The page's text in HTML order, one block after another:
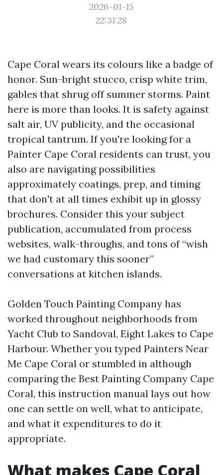
2026-01-15
22:31:28
Cape Coral wears its colours like a badge of
honor. Sun-bright stucco, crisp white trim,
gables that shrug off summer storms. Paint
here is more than looks. It is safety against
salt air, UV publicity, and the occasional
tropical tantrum. If you're looking for a
Painter Cape Coral residents can trust, you
also are navigating possibilities
approximately coatings, prep, and timing
that don't at all times exhibit up in glossy
brochures. Consider this your subject
publication, accumulated from process
websites, walk-throughs, and tons of “wish
we had customary this sooner”
conversations at kitchen islands.
Golden Touch Painting Company has
worked throughout neighborhoods from
Yacht Club to Sandoval, Eight Lakes to Cape
Harbour. Whether you typed Painters Near
Me Cape Coral or stumbled in although
comparing the Best Painting Company Cape
Coral, this instruction manual lays out how
one can settle on well, what to anticipate,
and what it expenditures to do it
appropriate.
What makes Cape Coral